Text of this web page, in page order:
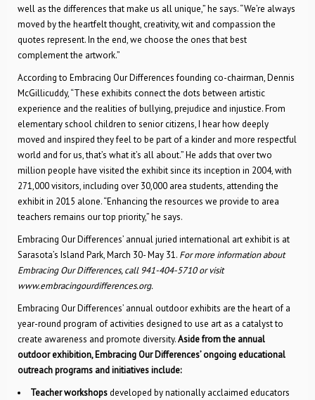
well as the differences that make us all unique,” he says. “We’re always
moved by the heartfelt thought, creativity, wit and compassion the
quotes represent. In the end, we choose the ones that best
complement the artwork.”
According to Embracing Our Differences founding co-chairman, Dennis
McGillicuddy, “These exhibits connect the dots between artistic
experience and the realities of bullying, prejudice and injustice. From
elementary school children to senior citizens, I hear how deeply
moved and inspired they feel to be part of a kinder and more respectful
world and for us, that’s what it’s all about.” He adds that over two
million people have visited the exhibit since its inception in 2004, with
271,000 visitors, including over 30,000 area students, attending the
exhibit in 2015 alone. “Enhancing the resources we provide to area
teachers remains our top priority,” he says.
Embracing Our Differences’ annual juried international art exhibit is at
Sarasota’s Island Park, March 30- May 31. For more information about
Embracing Our Differences, call 941-404-5710 or visit
www.embracingourdifferences.org.
Embracing Our Differences’ annual outdoor exhibits are the heart of a
year-round program of activities designed to use art as a catalyst to
create awareness and promote diversity.Aside from the annual
outdoor exhibition, Embracing Our Differences’ ongoing educational
outreach programs and initiatives include:
Teacher workshopsdeveloped by nationally acclaimed educators